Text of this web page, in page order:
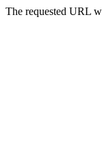
The requested URL